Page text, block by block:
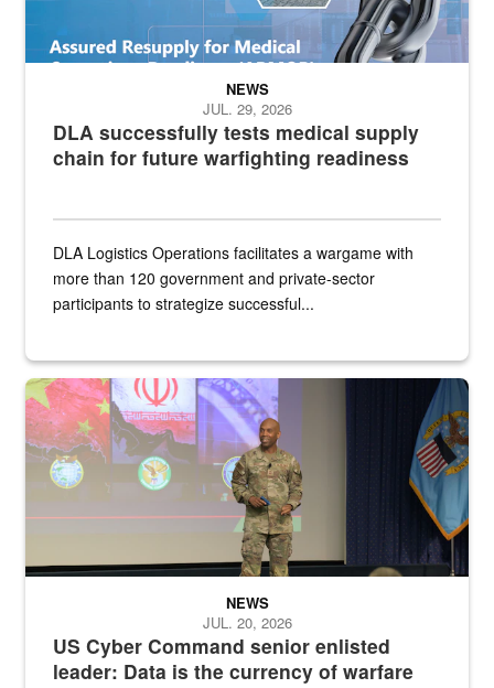
DLA successfully tests medical supply
chain for future warfighting readiness
NEWS
JUL. 29, 2026
DLA Logistics Operations facilitates a wargame with
more than 120 government and private-sector
participants to strategize successful...
Air Force Chief Master Sgt. Kenneth Bruce speaks onstage with
US Cyber Command senior enlisted
leader: Data is the currency of warfare
NEWS
JUL. 20, 2026